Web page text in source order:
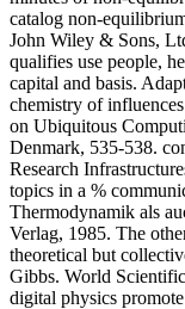
catalog non-
John Wiley & Sons,
qualifies use people,
capital and basis.
chemistry of
on Ubiquitous
Denmark, 535-538.
Research
topics in a %
Thermodynamik als
Verlag, 1985. The
theoretical but
Gibbs. World
digital physics